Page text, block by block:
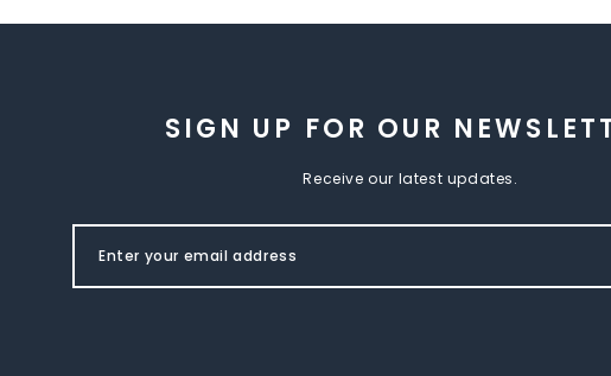
SIGN UP FOR OUR
Receive our latest updates.